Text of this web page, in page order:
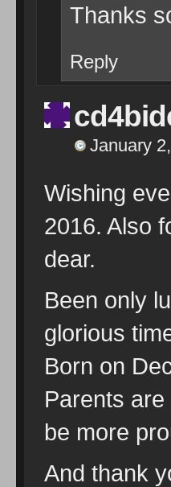
Thanks
Reply
January
Wishing
2016. Also
dear.
Been only
glorious
Born on
Parents
be more
And thank